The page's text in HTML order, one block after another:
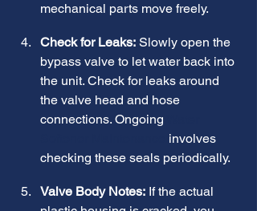
mechanical parts move freely.
Check for Leaks: Slowly open the
bypass valve to let water back into
the unit. Check for leaks around
the valve head and hose
connections. Ongoing
involves
checking these seals periodically.
Valve Body Notes: If the actual